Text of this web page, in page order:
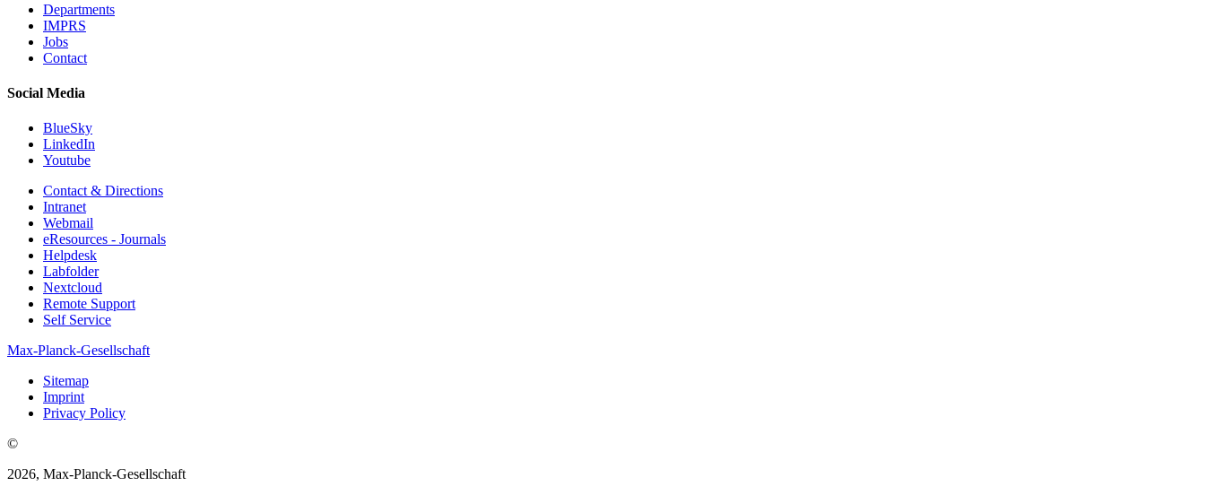
Departments
IMPRS
Jobs
Contact
Social Media
BlueSky
LinkedIn
Youtube
Contact & Directions
Intranet
Webmail
eResources - Journals
Helpdesk
Labfolder
Nextcloud
Remote Support
Self Service
Max-Planck-Gesellschaft
Sitemap
Imprint
Privacy Policy
©
2026, Max-Planck-Gesellschaft